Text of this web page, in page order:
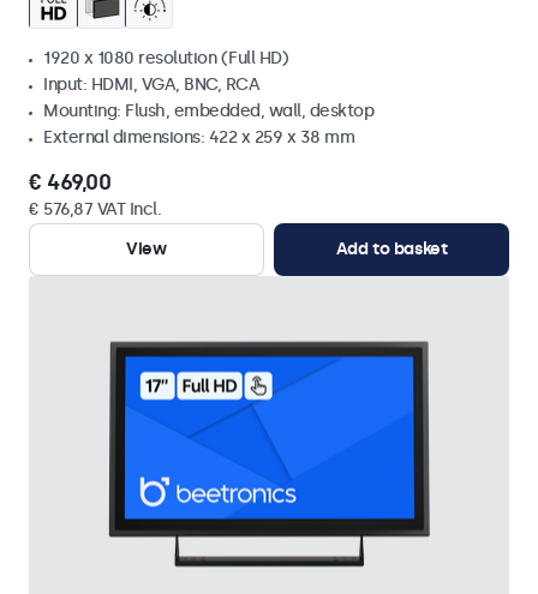
1920 x 1080 resolution (Full HD)
Input: HDMI, VGA, BNC, RCA
Mounting: Flush, embedded, wall, desktop
External dimensions: 422 x 259 x 38 mm
€ 469,00
€ 576,87 VAT Incl.
View
Add to basket